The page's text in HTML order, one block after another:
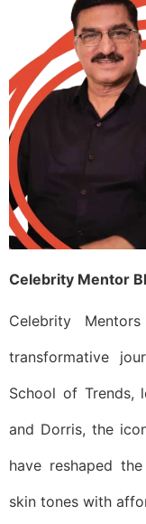
Celebrity Mentor
Celebrity
transformative
School of Trends,
and Dorris, the
have reshaped
skin tones with